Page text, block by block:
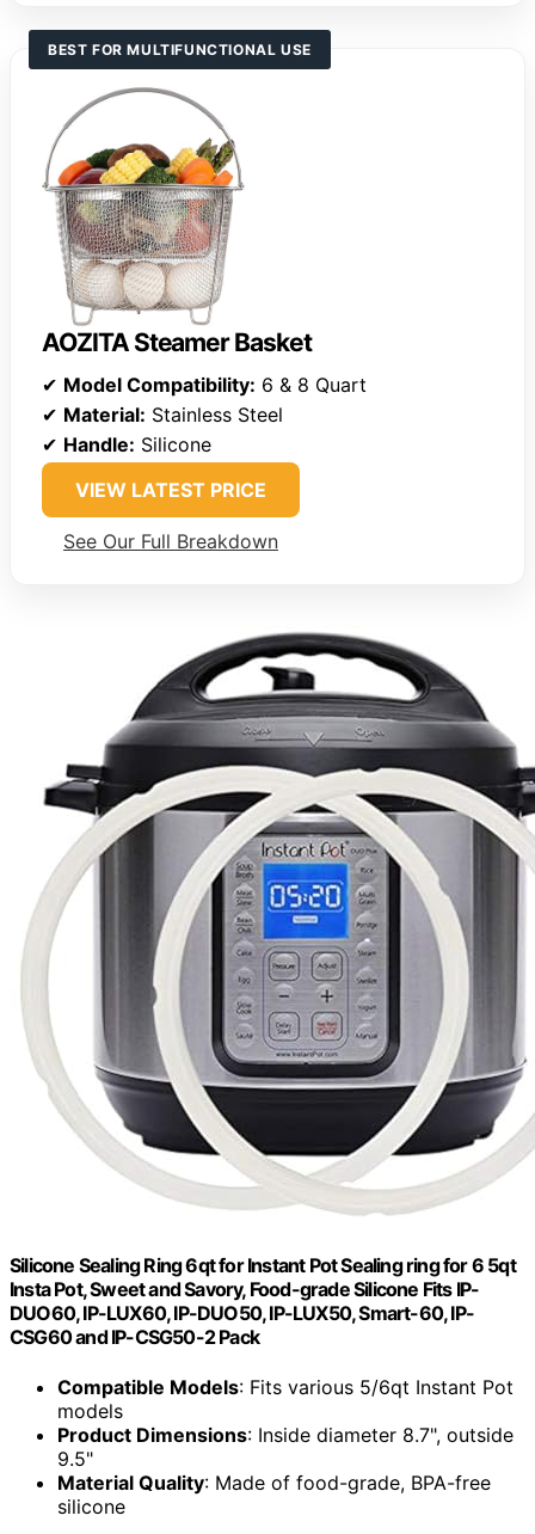
BEST FOR MULTIFUNCTIONAL USE
AOZITA Steamer Basket
✔ Model Compatibility: 6 & 8 Quart
✔ Material: Stainless Steel
✔ Handle: Silicone
VIEW LATEST PRICE
See Our Full Breakdown
Silicone Sealing Ring 6qt for Instant Pot Sealing ring for 6 5qt
Insta Pot, Sweet and Savory, Food-grade Silicone Fits IP-
DUO60, IP-LUX60, IP-DUO50, IP-LUX50, Smart-60, IP-
CSG60 and IP-CSG50-2 Pack
Compatible Models: Fits various 5/6qt Instant Pot
models
Product Dimensions: Inside diameter 8.7", outside
9.5"
Material Quality: Made of food-grade, BPA-free
silicone